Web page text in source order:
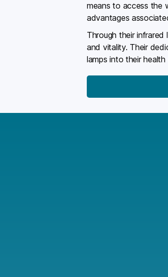
means to access the
advantages
Through their infrared
and vitality. Their
lamps into their